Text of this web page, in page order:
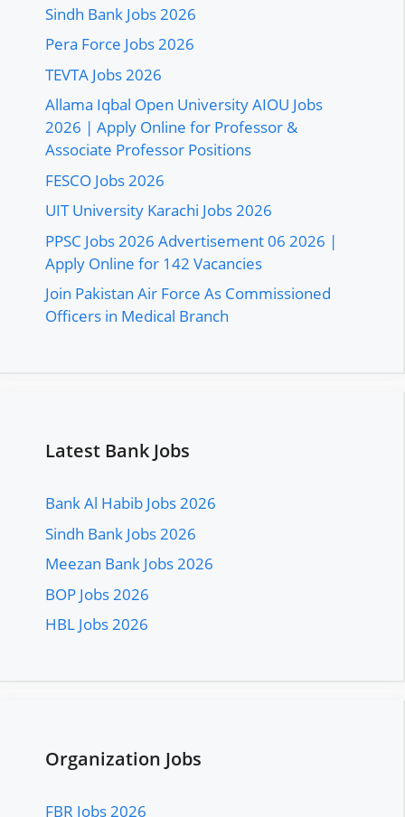
Sindh Bank Jobs 2026
Pera Force Jobs 2026
TEVTA Jobs 2026
Allama Iqbal Open University AIOU Jobs
2026 | Apply Online for Professor &
Associate Professor Positions
FESCO Jobs 2026
UIT University Karachi Jobs 2026
PPSC Jobs 2026 Advertisement 06 2026 |
Apply Online for 142 Vacancies
Join Pakistan Air Force As Commissioned
Officers in Medical Branch
Latest Bank Jobs
Bank Al Habib Jobs 2026
Sindh Bank Jobs 2026
Meezan Bank Jobs 2026
BOP Jobs 2026
HBL Jobs 2026
Organization Jobs
FBR Jobs 2026